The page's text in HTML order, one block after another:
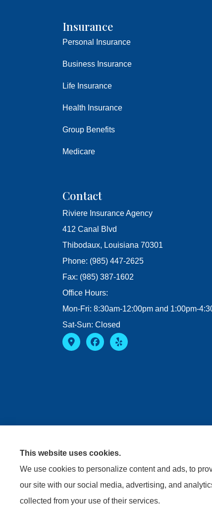
Insurance
Personal Insurance
Business Insurance
Life Insurance
Health Insurance
Group Benefits
Medicare
Contact
Riviere Insurance Agency
412 Canal Blvd
Thibodaux, Louisiana 70301
Phone: (985) 447-2625
Fax: (985) 387-1602
Office Hours:
Mon-Fri: 8:30am-12:00pm and 1:00pm-
Sat-Sun: Closed
This website uses cookies.
We use cookies to personalize content and ads, to
our site with our social media, advertising, and
collected from your use of their services.